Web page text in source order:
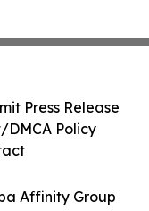
Affinity Group
Press Release
Policy